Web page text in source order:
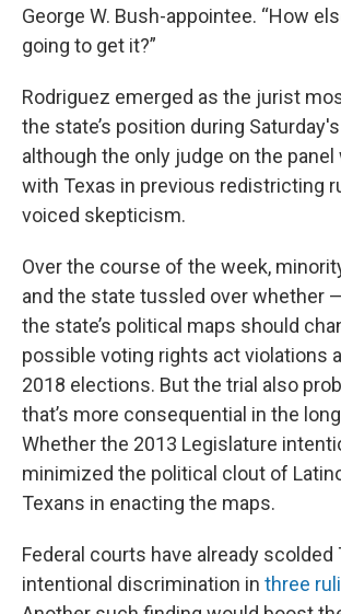
George W. Bush-appointee. “How
going to get it?”
Rodriguez emerged as the jurist
the state’s position during
although the only judge on the panel
with Texas in previous redistricting
voiced skepticism.
Over the course of the week,
and the state tussled over whether
the state’s political maps should
possible voting rights act violations
2018 elections. But the trial also
that’s more consequential in the
Whether the 2013 Legislature
minimized the political clout of
Texans in enacting the maps.
Federal courts have already scolded
intentional discrimination in three